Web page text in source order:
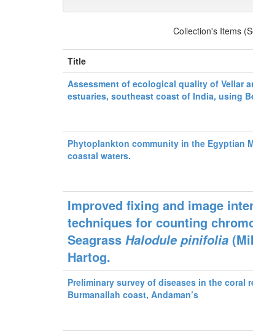
Collection's Items
Title
Assessment of ecological quality of Vellar
estuaries, southeast coast of India, using
Phytoplankton community in the Egyptian
coastal waters.
Improved fixing and image
techniques for counting
Seagrass Halodule pinifolia
Hartog.
Preliminary survey of diseases in the coral
Burmanallah coast, Andaman’s